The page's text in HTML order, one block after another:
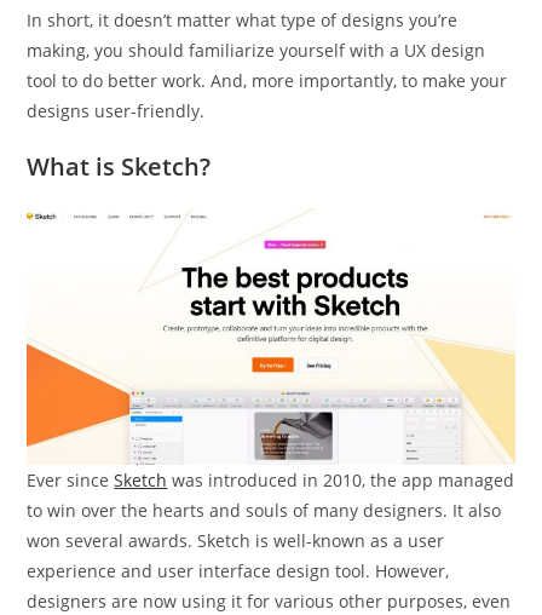
In short, it doesn’t matter what type of designs you’re
making, you should familiarize yourself with a UX design
tool to do better work. And, more importantly, to make your
designs user-friendly.
What is Sketch?
Ever sinceSketch was introduced in 2010, the app managed
to win over the hearts and souls of many designers. It also
won several awards. Sketch is well-known as a user
experience and user interface design tool. However,
designers are now using it for various other purposes, even